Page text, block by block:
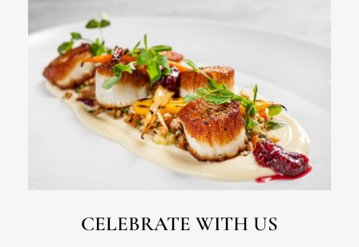
CELEBRATE WITH US